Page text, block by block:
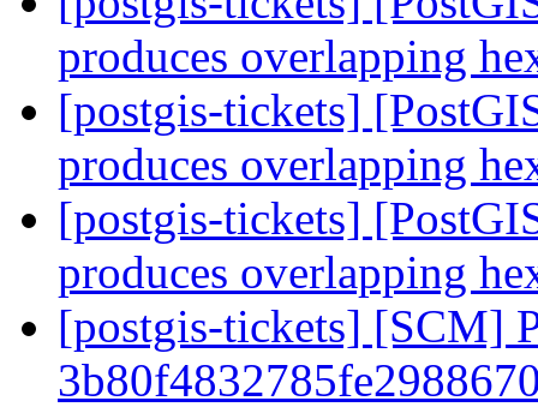
produces overlapping
[postgis-tickets]
produces overlapping
[postgis-tickets]
produces overlapping
[postgis-tickets] [SCM]